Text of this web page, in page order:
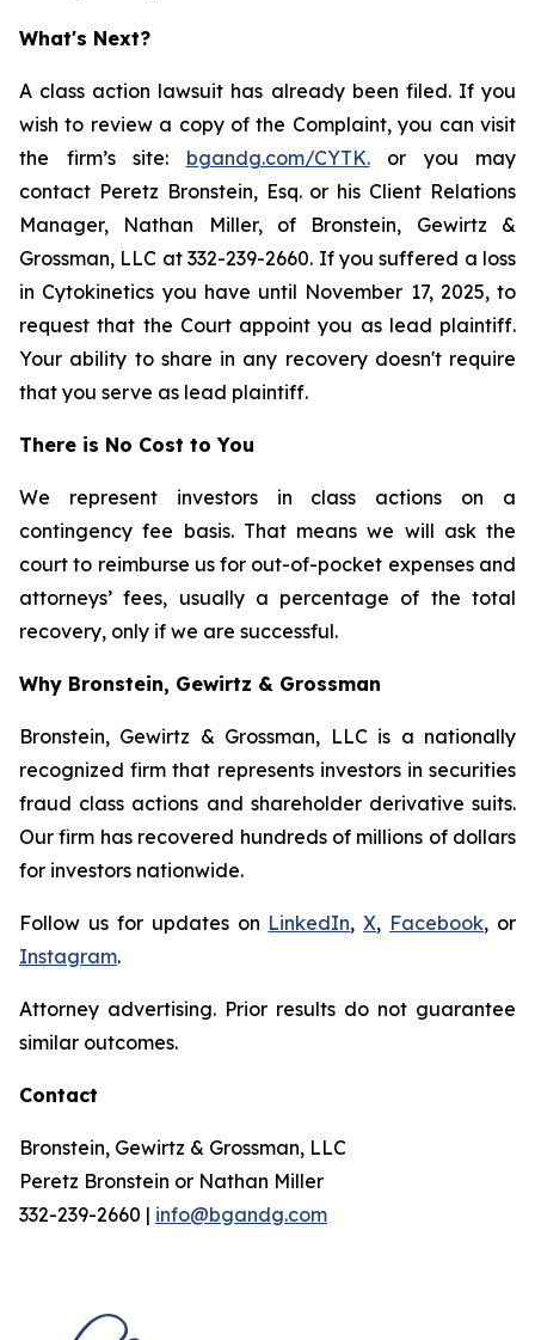
What's Next?
A class action lawsuit has already been filed. If you
wish to review a copy of the Complaint, you can visit
the firm’s site: bgandg.com/CYTK.or you may
contact Peretz Bronstein, Esq. or his Client Relations
Manager, Nathan Miller, of Bronstein, Gewirtz &
Grossman, LLC at 332-239-2660. If you suffered a loss
in Cytokinetics you have until November 17, 2025, to
request that the Court appoint you as lead plaintiff.
Your ability to share in any recovery doesn't require
that you serve as lead plaintiff.
There is No Cost to You
We represent investors in class actions on a
contingency fee basis. That means we will ask the
court to reimburse us for out-of-pocket expenses and
attorneys’ fees, usually a percentage of the total
recovery, only if we are successful.
Why Bronstein, Gewirtz & Grossman
Bronstein, Gewirtz & Grossman, LLC is a nationally
recognized firm that represents investors in securities
fraud class actions and shareholder derivative suits.
Our firm has recovered hundreds of millions of dollars
for investors nationwide.
Follow us for updates on LinkedIn,X, Facebook, or
Instagram.
Attorney advertising. Prior results do not guarantee
similar outcomes.
Contact
Bronstein, Gewirtz & Grossman, LLC
Peretz Bronstein or Nathan Miller
332-239-2660 | info@bgandg.com